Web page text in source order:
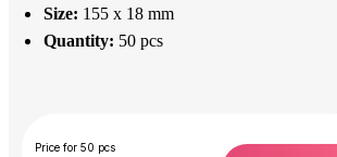
Size: 155 x 18 mm
Quantity: 50 pcs
Price for 50 pcs